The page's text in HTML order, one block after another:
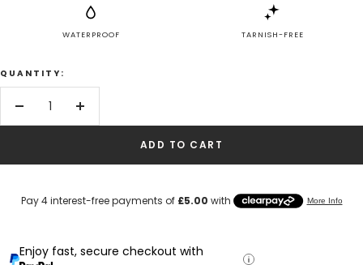
WATERPROOF TARNISH-FREE
QUANTITY:
Decrease
Increase
ADD TO CART
Enjoy fast, secure checkout with